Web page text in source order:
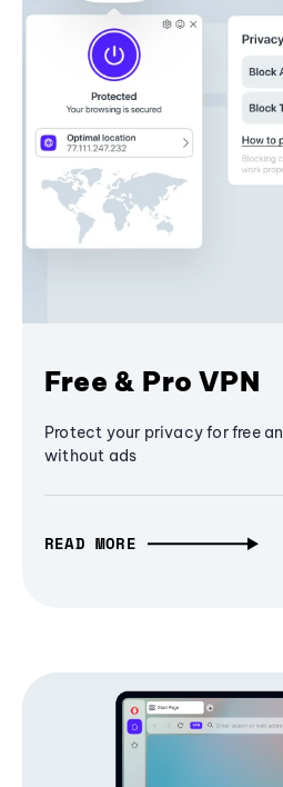
Free & Pro VPN
Protect your privacy for free
without ads
READ MORE